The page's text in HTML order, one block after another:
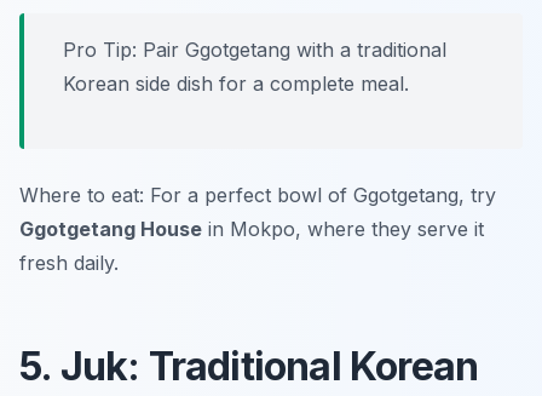
Pro Tip: Pair Ggotgetang with a traditional
Korean side dish for a complete meal.
Where to eat: For a perfect bowl of Ggotgetang, try
Ggotgetang House in Mokpo, where they serve it
fresh daily.
5. Juk: Traditional Korean